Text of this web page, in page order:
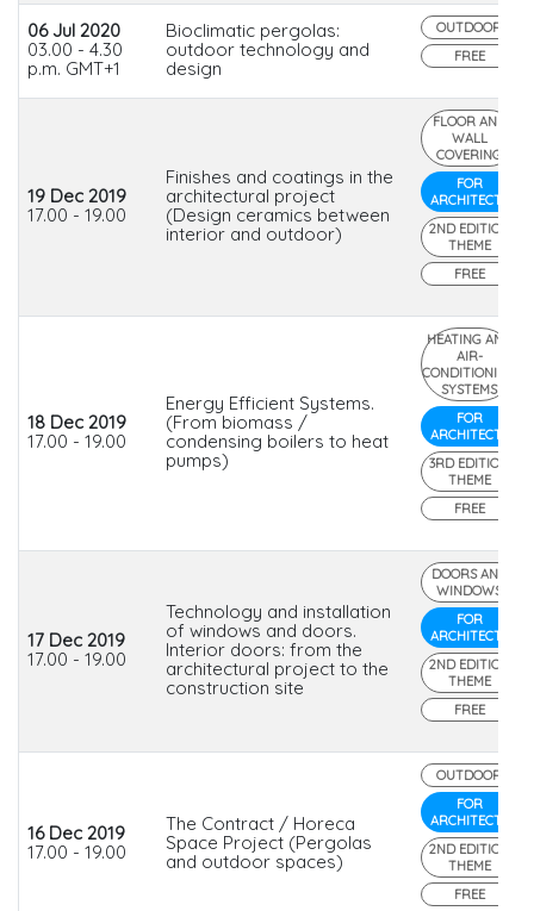
06 Jul 2020
03.00 - 4.30
p.m. GMT+1
Bioclimatic pergolas:
outdoor technology and
design
OUTDOOR
FREE
19 Dec 2019
17.00 - 19.00
Finishes and coatings in the
architectural project
(Design ceramics between
interior and outdoor)
FLOOR AND
WALL
COVERING
FOR
ARCHITECTS
2ND EDITION
THEME
FREE
18 Dec 2019
17.00 - 19.00
Energy Efficient Systems.
(From biomass /
condensing boilers to heat
pumps)
HEATING AND
AIR-
CONDITIONING
SYSTEMS
FOR
ARCHITECTS
3RD EDITION
THEME
FREE
17 Dec 2019
17.00 - 19.00
Technology and installation
of windows and doors.
Interior doors: from the
architectural project to the
construction site
DOORS AND
WINDOWS
FOR
ARCHITECTS
2ND EDITION
THEME
FREE
16 Dec 2019
17.00 - 19.00
The Contract / Horeca
Space Project (Pergolas
and outdoor spaces)
OUTDOOR
FOR
ARCHITECTS
2ND EDITION
THEME
FREE